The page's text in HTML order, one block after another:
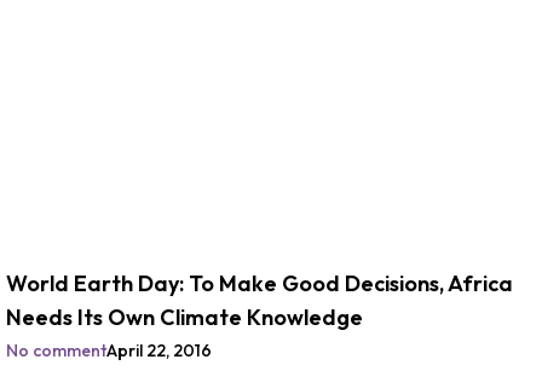
World Earth Day: To Make Good Decisions, Africa
Needs Its Own Climate Knowledge
No commentApril 22, 2016